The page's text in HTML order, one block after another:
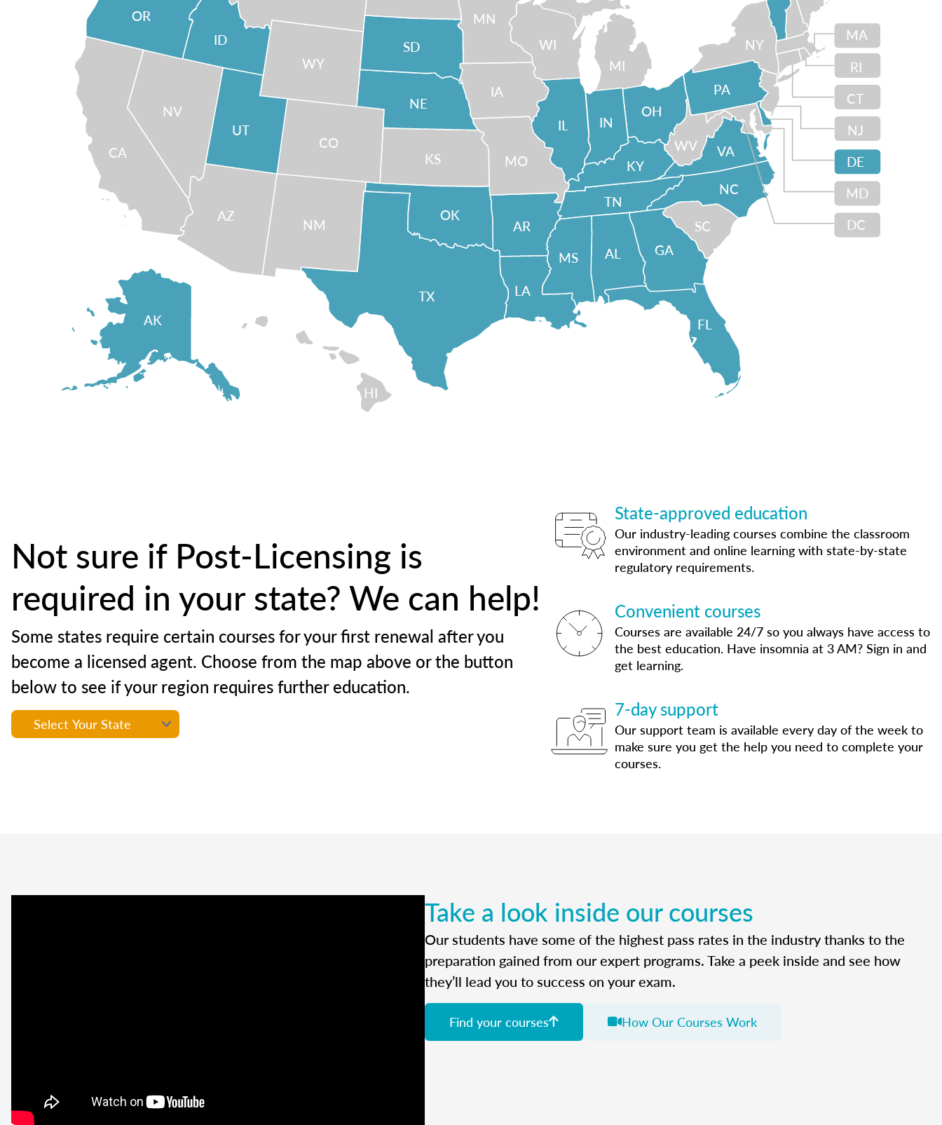
HI
AK FL
MI
NY
PA
VA
WV
OH
IN
IL
WI
NC
TN
AR
MO
GA
SC
KY
AL
LA
MS
IA
MN
OK
TX
NM
KS
NE
SD
WY
CO
ID
UT
AZ
NV
OR
CA
RI
CT
NJ
DE
MD
DC
MA
Not sure if Post-Licensing is
required in your state? We can help!
Some states require certain courses for your first renewal after you
become a licensed agent. Choose from the map above or the button
below to see if your region requires further education.
State-approved education
Our industry-leading courses combine the classroom
environment and online learning with state-by-state
regulatory requirements.
Convenient courses
Courses are available 24/7 so you always have access to
the best education. Have insomnia at 3 AM? Sign in and
get learning.
7-day support
Our support team is available every day of the week to
make sure you get the help you need to complete your
courses.
Take a look inside our courses
Our students have some of the highest pass rates in the industry thanks to the
preparation gained from our expert programs. Take a peek inside and see how
they’ll lead you to success on your exam.
Find your courses How Our Courses Work